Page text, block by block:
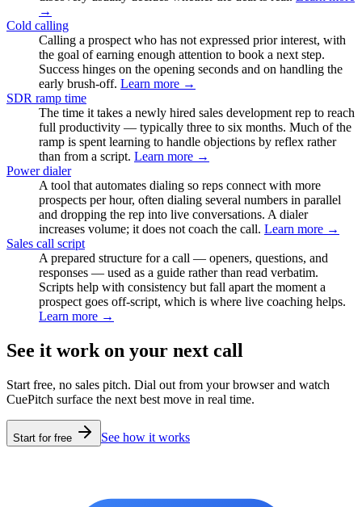
→
Cold calling
Calling a prospect who has not expressed prior interest, with
the goal of earning enough attention to book a next step.
Success hinges on the opening seconds and on handling the
early brush-off. Learn more →
SDR ramp time
The time it takes a newly hired sales development rep to reach
full productivity — typically three to six months. Much of the
ramp is spent learning to handle objections by reflex rather
than from a script. Learn more →
Power dialer
A tool that automates dialing so reps connect with more
prospects per hour, often dialing several numbers in parallel
and dropping the rep into live conversations. A dialer
increases volume; it does not coach the call. Learn more →
Sales call script
A prepared structure for a call — openers, questions, and
responses — used as a guide rather than read verbatim.
Scripts help with consistency but fall apart the moment a
prospect goes off-script, which is where live coaching helps.
Learn more →
See it work on your next call
Start free, no sales pitch. Dial out from your browser and watch
CuePitch surface the next best move in real time.
Start for free See how it works